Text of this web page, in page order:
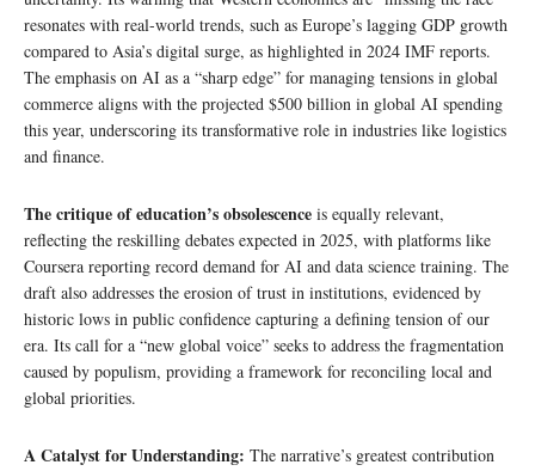
resonates with real-world trends, such as Europe’s lagging GDP growth
compared to Asia’s digital surge, as highlighted in 2024 IMF reports.
The emphasis on AI as a “sharp edge” for managing tensions in global
commerce aligns with the projected $500 billion in global AI spending
this year, underscoring its transformative role in industries like logistics
and finance.
The critique of education’s obsolescence is equally relevant,
reflecting the reskilling debates expected in 2025, with platforms like
Coursera reporting record demand for AI and data science training. The
draft also addresses the erosion of trust in institutions, evidenced by
historic lows in public confidence capturing a defining tension of our
era. Its call for a “new global voice” seeks to address the fragmentation
caused by populism, providing a framework for reconciling local and
global priorities.
A Catalyst for Understanding: The narrative’s greatest contribution